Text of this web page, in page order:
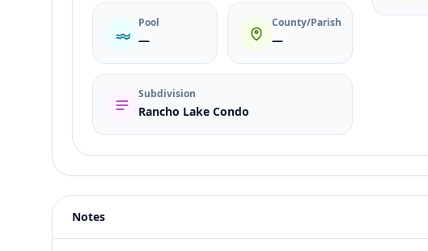
Pool
—
County/Parish
—
Subdivision
Rancho Lake Condo
Price
$1,300
Notes